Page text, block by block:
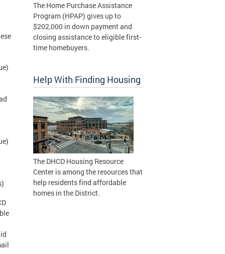
The Home Purchase Assistance
Program (HPAP) gives up to
$202,000 in down payment and
closing assistance to eligible first-
time homebuyers.
Help With Finding Housing
The DHCD Housing Resource
Center is among the resources that
help residents find affordable
homes in the District.